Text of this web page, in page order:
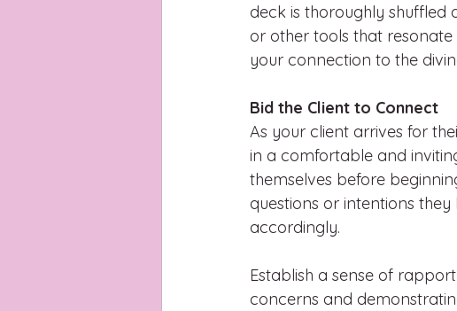
deck is thoroughly shuffled
or other tools that
your connection to the
Bid the Client to Connect
As your client arrives for
in a comfortable and
themselves before
questions or intentions
accordingly.
Establish a sense of
concerns and